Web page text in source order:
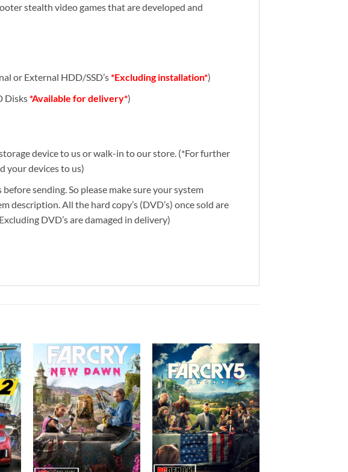
stealth video games that are developed and
or External HDD/SSD’s*Excluding installation*)
Disks*Available for delivery*)
device to us or walk-in to our store. (*For further
your devices to us)
sending. So please make sure your system
description. All the hard copy’s (DVD’s) once sold are
DVD’s are damaged in delivery)
to
Add to
wishlist
+
Add to
wishlist